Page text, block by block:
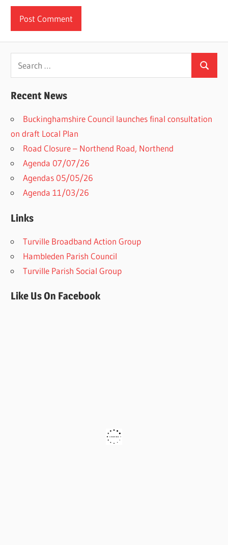
Search
for:
Search
Recent News
Buckinghamshire Council launches final consultation
on draft Local Plan​
Road Closure – Northend Road, Northend
Agenda 07/07/26
Agendas 05/05/26
Agenda 11/03/26
Links
Turville Broadband Action Group
Hambleden Parish Council
Turville Parish Social Group
Like Us On Facebook